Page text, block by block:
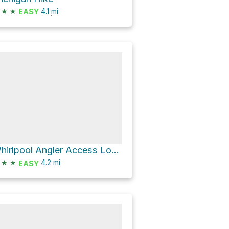
★ ★ EASY 4.1 mi
Whirlpool Angler Access Loop via Eagle Run Trail
★ ★ EASY 4.2 mi